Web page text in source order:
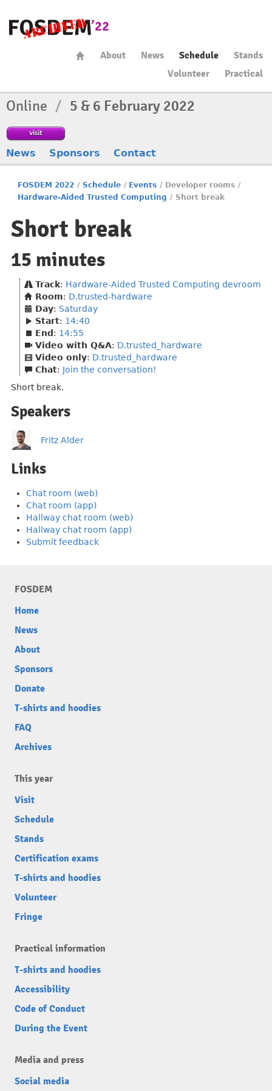
About News Schedule
Stands
Volunteer
Practical
Online / 5 & 6 February 2022
visit
News Sponsors Contact
FOSDEM 2022 / Schedule / Events / Developer rooms /
Hardware-Aided Trusted Computing / Short break
Short break
15 minutes
Track: Hardware-Aided Trusted Computing devroom
Room: D.trusted-hardware
Day: Saturday
Start: 14:40
End : 14:55
Video with Q&A: D.trusted_hardware
Video only: D.trusted_hardware
Chat: Join the conversation!
Short break.
Speakers
Fritz Alder
Links
Chat room (web)
Chat room (app)
Hallway chat room (web)
Hallway chat room (app)
Submit feedback
FOSDEM
Home
News
About
Sponsors
Donate
T-shirts and hoodies
FAQ
Archives
This year
Visit
Schedule
Stands
Certification exams
T-shirts and hoodies
Volunteer
Fringe
Practical information
T-shirts and hoodies
Accessibility
Code of Conduct
During the Event
Media and press
Social media